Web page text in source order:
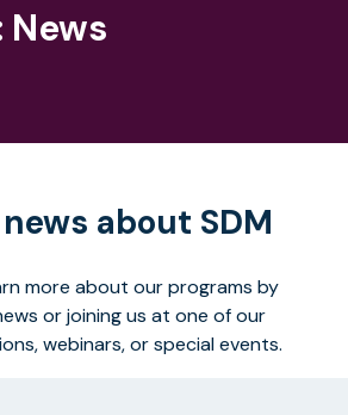
News
about SDM
more about our programs by
or joining us at one of our
webinars, or special events.